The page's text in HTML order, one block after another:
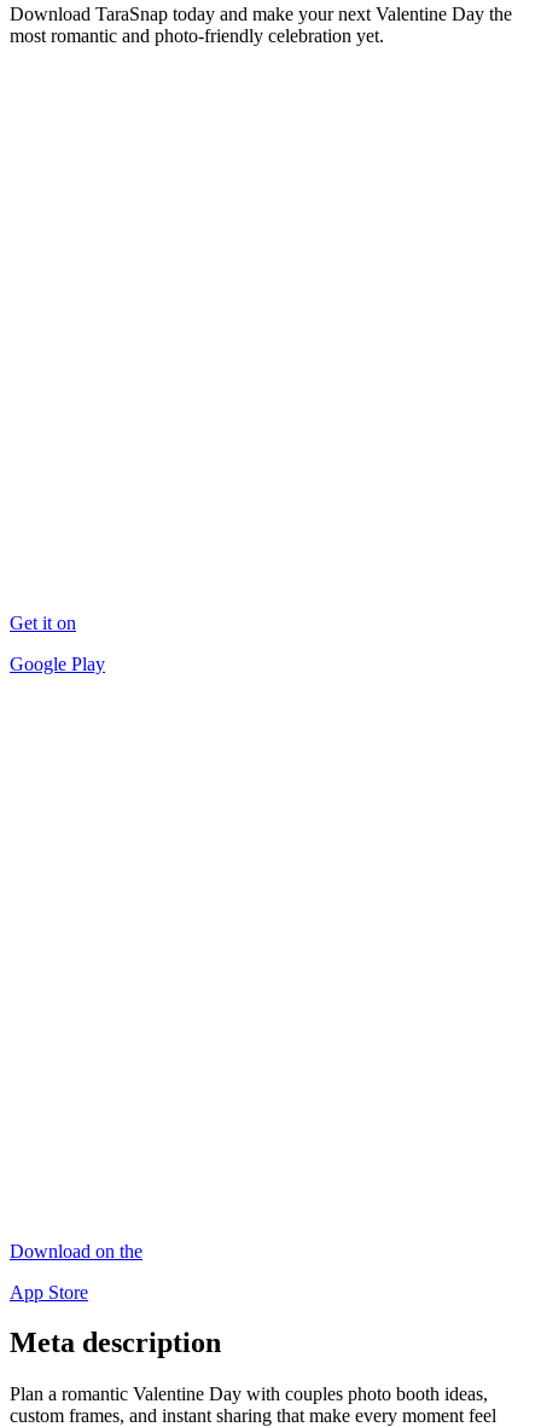
Download TaraSnap today and make your next Valentine Day the
most romantic and photo-friendly celebration yet.
Get it on
Google Play
Download on the
App Store
Meta description
Plan a romantic Valentine Day with couples photo booth ideas,
custom frames, and instant sharing that make every moment feel